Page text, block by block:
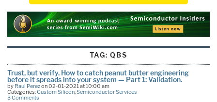
TAG:QBS
Trust, but verify. How to catch peanut butter engineering
before it spreads into your system — Part 1: Validation.
by Raul Perezon 02-01-2021 at 10:00 am
Categories:Custom Silicon,Semiconductor Services
3 Comments